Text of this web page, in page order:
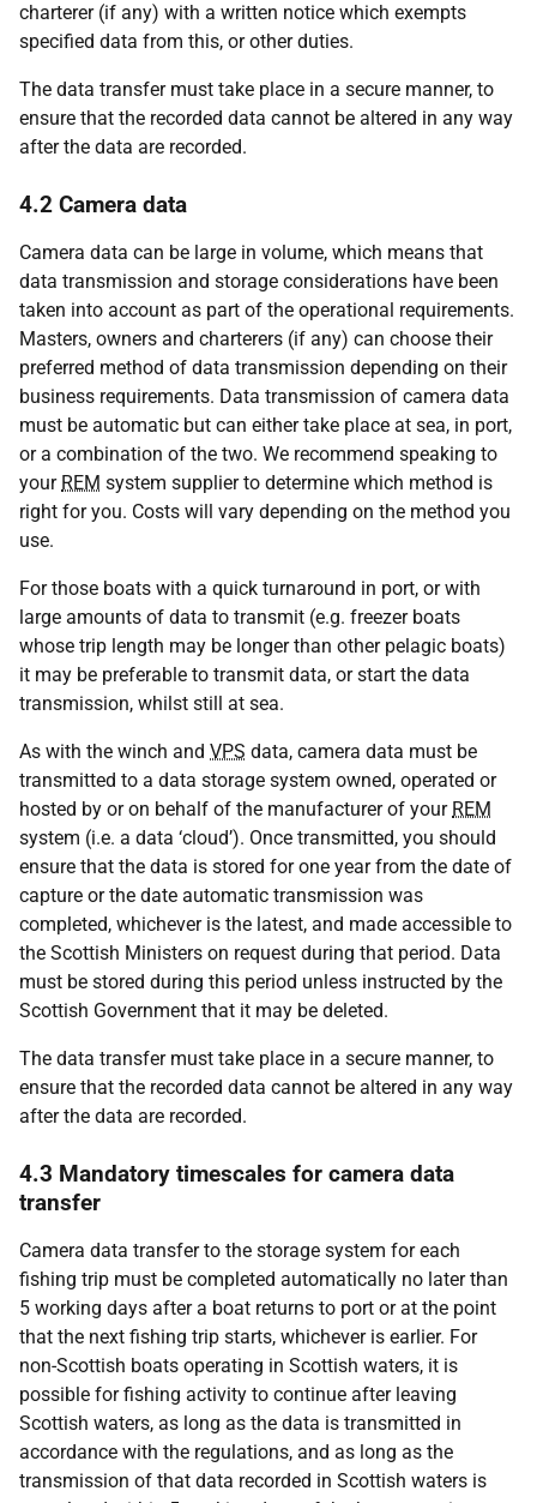
charterer (if any) with a written notice which exempts
specified data from this, or other duties.
The data transfer must take place in a secure manner, to
ensure that the recorded data cannot be altered in any way
after the data are recorded.
4.2 Camera data
Camera data can be large in volume, which means that
data transmission and storage considerations have been
taken into account as part of the operational requirements.
Masters, owners and charterers (if any) can choose their
preferred method of data transmission depending on their
business requirements. Data transmission of camera data
must be automatic but can either take place at sea, in port,
or a combination of the two. We recommend speaking to
your REM system supplier to determine which method is
right for you. Costs will vary depending on the method you
use.
For those boats with a quick turnaround in port, or with
large amounts of data to transmit (e.g. freezer boats
whose trip length may be longer than other pelagic boats)
it may be preferable to transmit data, or start the data
transmission, whilst still at sea.
As with the winch and VPS data, camera data must be
transmitted to a data storage system owned, operated or
hosted by or on behalf of the manufacturer of your REM
system (i.e. a data ‘cloud’). Once transmitted, you should
ensure that the data is stored for one year from the date of
capture or the date automatic transmission was
completed, whichever is the latest, and made accessible to
the Scottish Ministers on request during that period. Data
must be stored during this period unless instructed by the
Scottish Government that it may be deleted.
The data transfer must take place in a secure manner, to
ensure that the recorded data cannot be altered in any way
after the data are recorded.
4.3 Mandatory timescales for camera data
transfer
Camera data transfer to the storage system for each
fishing trip must be completed automatically no later than
5 working days after a boat returns to port or at the point
that the next fishing trip starts, whichever is earlier. For
non-Scottish boats operating in Scottish waters, it is
possible for fishing activity to continue after leaving
Scottish waters, as long as the data is transmitted in
accordance with the regulations, and as long as the
transmission of that data recorded in Scottish waters is